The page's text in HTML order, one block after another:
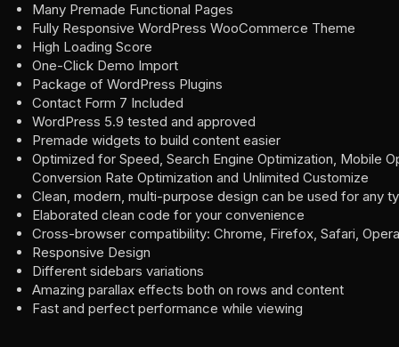
Many Premade Functional Pages
Fully Responsive WordPress WooCommerce Theme
High Loading Score
One-Click Demo Import
Package of WordPress Plugins
Contact Form 7 Included
WordPress 5.9 tested and approved
Premade widgets to build content easier
Optimized for Speed, Search Engine Optimization, Mobile
Conversion Rate Optimization and Unlimited Customize
Clean, modern, multi-purpose design can be used for any
Elaborated clean code for your convenience
Cross-browser compatibility: Chrome, Firefox, Safari,
Responsive Design
Different sidebars variations
Amazing parallax effects both on rows and content
Fast and perfect performance while viewing